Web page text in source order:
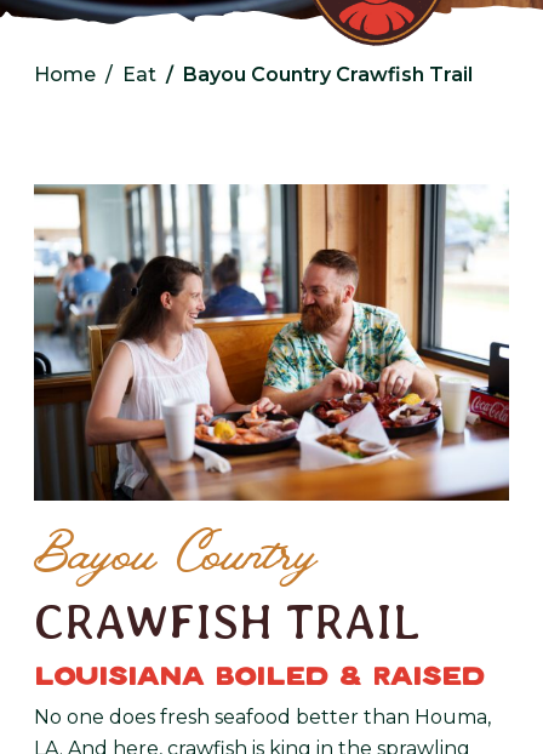
Home Eat Bayou Country Crawfish Trail
Bayou Country
CRAWFISH TRAIL
LOUISIANA BOILED & RAISED
No one does fresh seafood better than Houma,
LA. And here, crawfish is king in the sprawling